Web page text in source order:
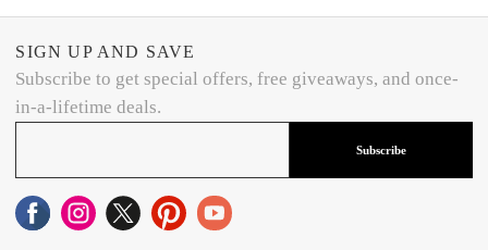
SIGN UP AND SAVE
Subscribe to get special offers, free giveaways, and once-
in-a-lifetime deals.
Subscribe